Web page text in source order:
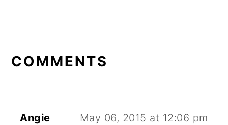
INTERACTIONS
COMMENTS
Angie May 06, 2015 at 12:06 pm